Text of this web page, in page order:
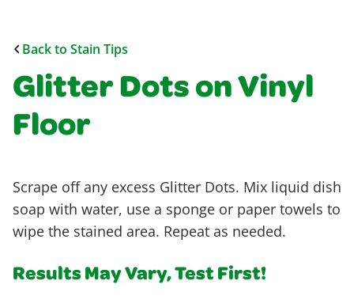
Back to Stain Tips
Glitter Dots on Vinyl
Floor
Scrape off any excess Glitter Dots. Mix liquid dish
soap with water, use a sponge or paper towels to
wipe the stained area. Repeat as needed.
Results May Vary, Test First!